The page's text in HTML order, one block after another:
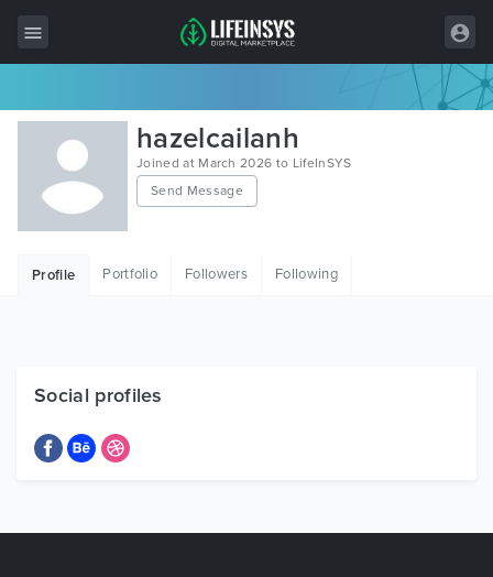
All Items
Wordpress
HTML
Free Items
hazelcailanh
Joined at March 2026 to LifeInSYS
Send Message
Profile Portfolio Followers Following
Social profiles